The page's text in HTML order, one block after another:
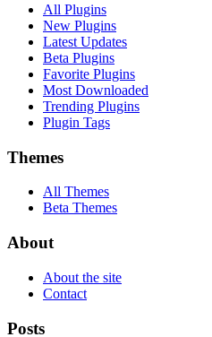
All Plugins
New Plugins
Latest Updates
Beta Plugins
Favorite Plugins
Most Downloaded
Trending Plugins
Plugin Tags
Themes
All Themes
Beta Themes
About
About the site
Contact
Posts